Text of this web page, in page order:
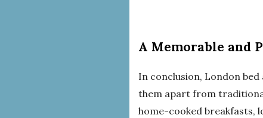
A Memorable and
In conclusion, London
them apart from
home-cooked breakfasts,